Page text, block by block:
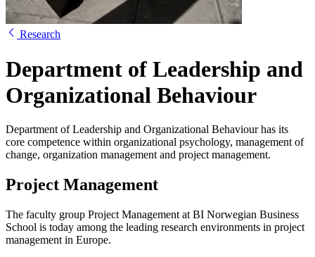
Research
Department of Leadership and
Organizational Behaviour
Department of Leadership and Organizational Behaviour has its
core competence within organizational psychology, management of
change, organization management and project management.
Project Management
The faculty group Project Management at BI Norwegian Business
School is today among the leading research environments in project
management in Europe.